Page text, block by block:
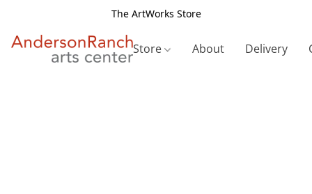
The ArtWorks Store
Store About Delivery